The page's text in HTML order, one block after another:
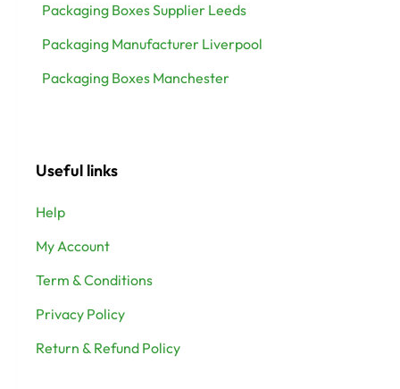
Packaging Boxes Supplier Leeds
Packaging Manufacturer Liverpool
Packaging Boxes Manchester
Useful links
Help
My Account
Term & Conditions
Privacy Policy
Return & Refund Policy